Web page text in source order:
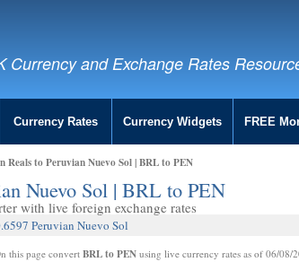
Currency and Exchange Rates
Currency Rates Currency Widgets FREE
Reals to Peruvian Nuevo Sol | BRL to PEN
Nuevo Sol | BRL to PEN
with live foreign exchange rates
Peruvian Nuevo Sol
this page convertBRL to PENusing live currency rates as of 06/08/